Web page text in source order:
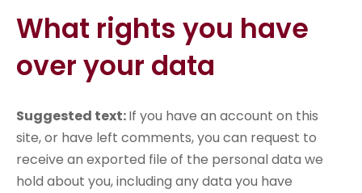
What rights you have
over your data
Suggested text:If you have an account on this
site, or have left comments, you can request to
receive an exported file of the personal data we
hold about you, including any data you have